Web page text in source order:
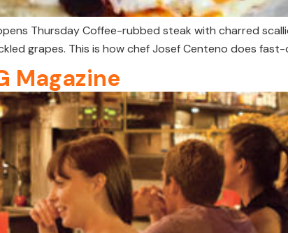
Thursday Coffee-rubbed steak with charred
grapes. This is how chef Josef Centeno does fast-
Magazine